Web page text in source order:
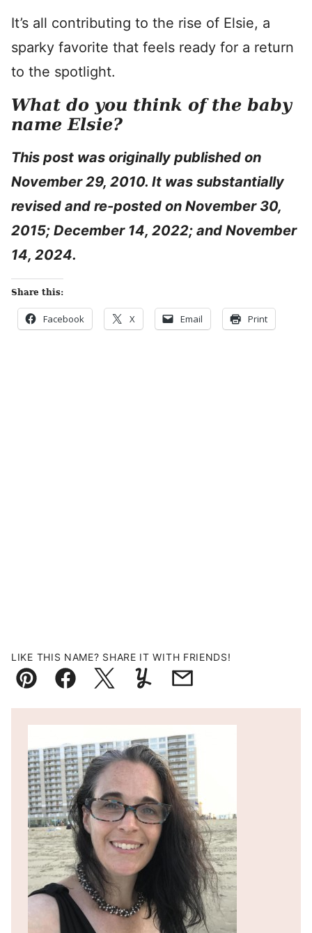
It’s all contributing to the rise of Elsie, a
sparky favorite that feels ready for a return
to the spotlight.
What do you think of the baby
name Elsie?
This post was originally published on
November 29, 2010. It was substantially
revised and re-posted on November 30,
2015; December 14, 2022; and November
14, 2024.
Share this:
Facebook X Email Print
LIKE THIS NAME? SHARE IT WITH FRIENDS!
Pin FacebookTweetYummlyEmail